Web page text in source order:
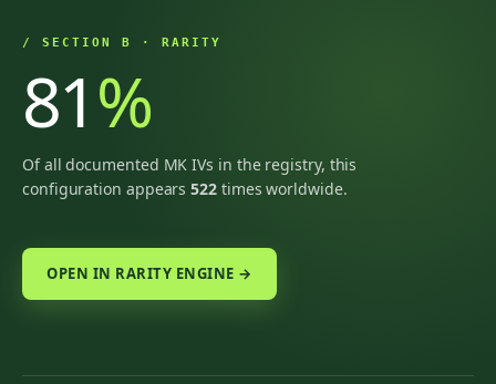
/ SECTION B · RARITY
81%
Of all documented MK IVs in the registry, this
configuration appears522 times worldwide.
OPEN IN RARITY ENGINE →